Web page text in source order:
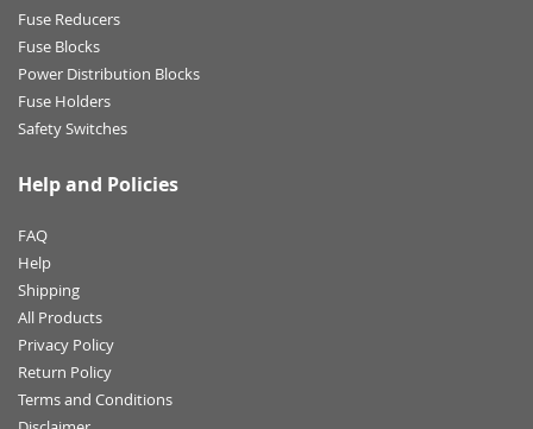
Fuse Reducers
Fuse Blocks
Power Distribution Blocks
Fuse Holders
Safety Switches
Help and Policies
FAQ
Help
Shipping
All Products
Privacy Policy
Return Policy
Terms and Conditions